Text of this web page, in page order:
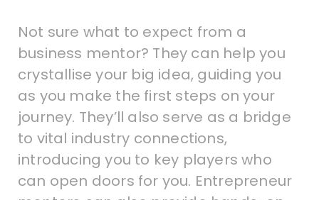
Not sure what to expect from a
business mentor? They can help you
crystallise your big idea, guiding you
as you make the first steps on your
journey. They’ll also serve as a bridge
to vital industry connections,
introducing you to key players who
can open doors for you. Entrepreneur